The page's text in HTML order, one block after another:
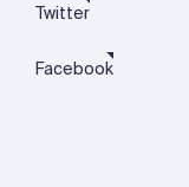
Twitter
Facebook